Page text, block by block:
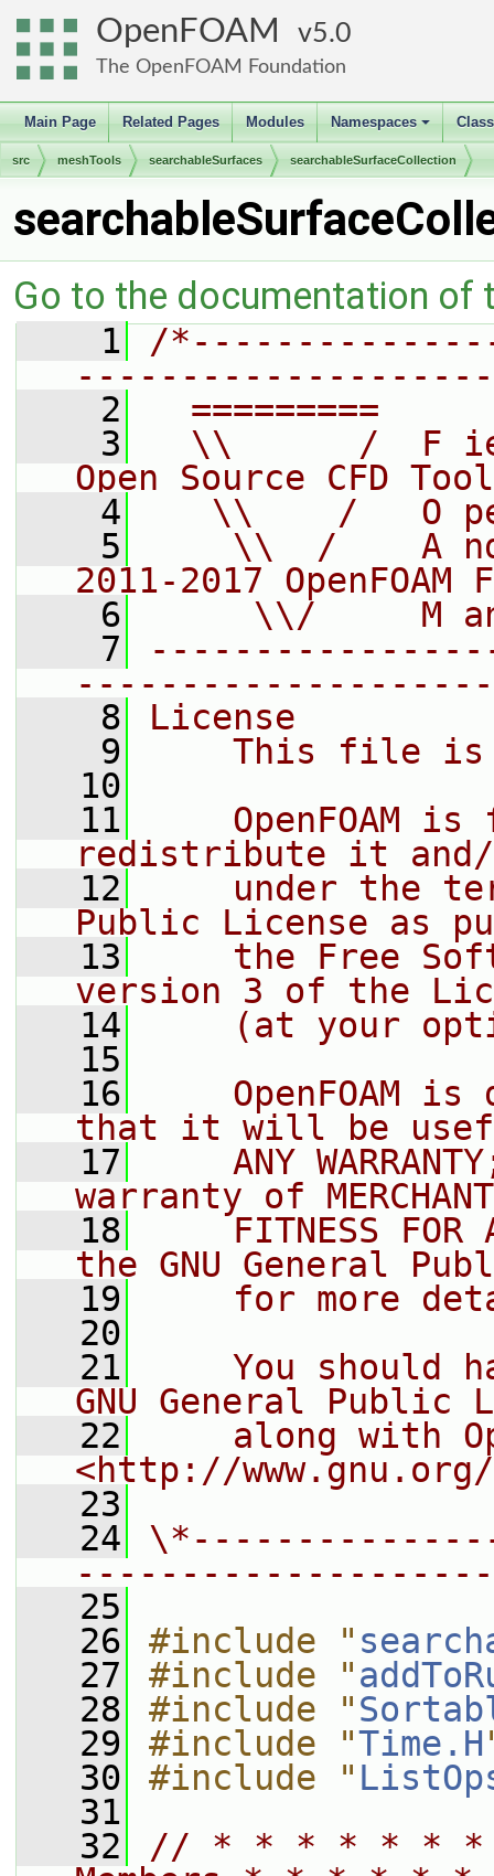
OpenFOAM 5.0
The OpenFOAM Foundation
Main Page Related Pages Modules
+
Namespaces
src meshTools searchableSurfaces searchableSurfaceCollection
Go to the documentation of
    1
/
    2
=========
    3
\\      /  F
Open Source CFD
    4
\\    /   O
    5
\\  /    A
2011-2017 OpenFOAM
    6
\\/     M
    7
    8
License
    9
This file
   10
   11
OpenFOAM is
redistribute it
   12
under the
Public License as
   13
the Free
version 3 of the
   14
(at your
   15
   16
OpenFOAM is
that it will be
   17
ANY
warranty of
   18
FITNESS FOR
the GNU General
   19
for more
   20
   21
You should
GNU General Public
   22
along with
<http://
   23
   24
   25
   26
#include "
   27
#include "
   28
#include "
   29
#include "Time.H
   30
#include "
   31
   32
// * * * * * * *